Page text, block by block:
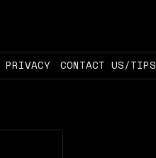
PRIVACY CONTACT US/TIPS